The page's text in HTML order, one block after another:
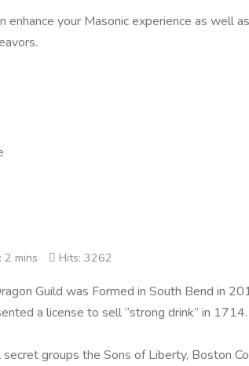
your Masonic experience as well
2 mins Hits: 3262
Guild was Formed in South Bend in
a license to sell “strong drink” in
groups the Sons of Liberty, Boston